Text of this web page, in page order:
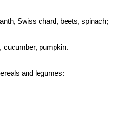
Swiss chard, beets, spinach;
cucumber, pumpkin.
and legumes: